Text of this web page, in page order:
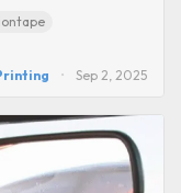
Sep 2, 2025